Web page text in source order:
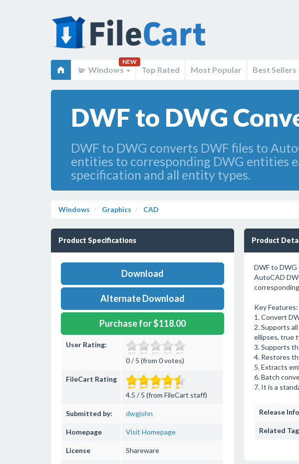
Windows
NEW
Top Rated Most Popular Best Sellers
DWF to DWG
DWF to DWG converts DWF files to
entities to corresponding DWG entities
specification and all entity types.
Windows Graphics CAD
Product Specifications
Download
Alternate Download
Purchase for $118.00
User Rating:
0 / 5 (from 0 votes)
FileCart Rating
4.5 / 5 (from FileCart staff)
Submitted by: dwgjohn
Homepage Visit Homepage
License Shareware
Product
DWF to
AutoCAD
Key Features:
1. Convert
2. Supports
ellipses, true
3. Supports
4. Restores
5. Extracts
6. Batch
7. It is a
Release
Related